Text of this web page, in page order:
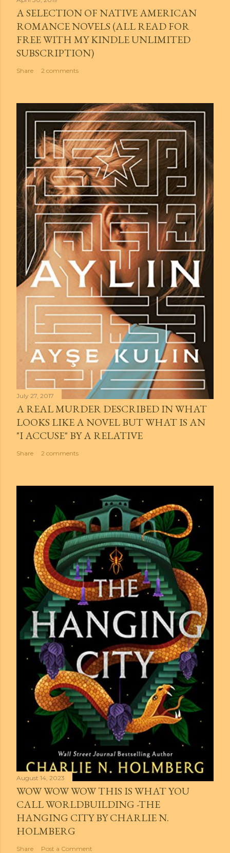
A SELECTION OF NATIVE AMERICAN
ROMANCE NOVELS (ALL READ FOR
FREE WITH MY KINDLE UNLIMITED
SUBSCRIPTION)
Share 2 comments
July 27, 2017
A REAL MURDER DESCRIBED IN WHAT
LOOKS LIKE A NOVEL BUT WHAT IS AN
"I ACCUSE" BY A RELATIVE
Share 2 comments
August 14, 2023
WOW WOW WOW THIS IS WHAT YOU
CALL WORLDBUILDING -THE
HANGING CITY BY CHARLIE N.
HOLMBERG
Share Post a Comment